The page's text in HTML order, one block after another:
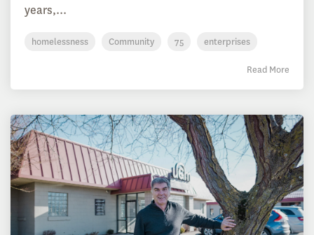
years,...
homelessness Community 75 enterprises
Read More